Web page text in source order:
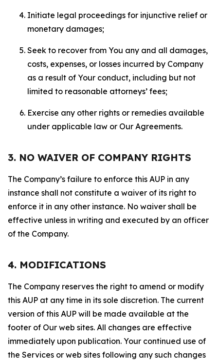
Initiate legal proceedings for injunctive relief or
monetary damages;
Seek to recover from You any and all damages,
costs, expenses, or losses incurred by Company
as a result of Your conduct, including but not
limited to reasonable attorneys’ fees;
Exercise any other rights or remedies available
under applicable law or Our Agreements.
3. NO WAIVER OF COMPANY RIGHTS
The Company’s failure to enforce this AUP in any
instance shall not constitute a waiver of its right to
enforce it in any other instance. No waiver shall be
effective unless in writing and executed by an officer
of the Company.
4. MODIFICATIONS
The Company reserves the right to amend or modify
this AUP at any time in its sole discretion. The current
version of this AUP will be made available at the
footer of Our web sites. All changes are effective
immediately upon publication. Your continued use of
the Services or web sites following any such changes